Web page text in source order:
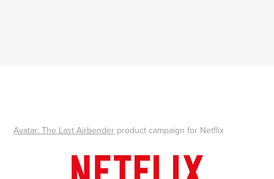
Avatar: The Last Airbender product campaign for Netflix